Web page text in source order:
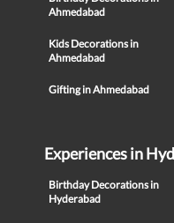
Ahmedabad
Kids Decorations in
Ahmedabad
Gifting in Ahmedabad
Experiences in
Birthday Decorations in
Hyderabad